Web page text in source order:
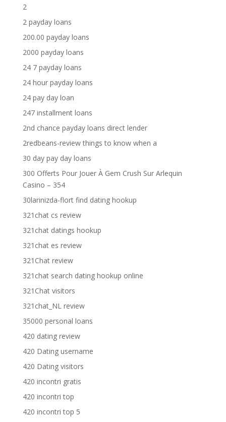
2
2 payday loans
200.00 payday loans
2000 payday loans
24 7 payday loans
24 hour payday loans
24 pay day loan
247 installment loans
2nd chance payday loans direct lender
2redbeans-review things to know when a
30 day pay day loans
300 Offerts Pour Jouer À Gem Crush Sur Arlequin
Casino – 354
30larinizda-flort find dating hookup
321chat cs review
321chat datings hookup
321chat es review
321Chat review
321chat search dating hookup online
321Chat visitors
321chat_NL review
35000 personal loans
420 dating review
420 Dating username
420 Dating visitors
420 incontri gratis
420 incontri top
420 incontri top 5